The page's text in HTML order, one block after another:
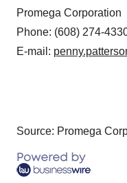
Promega Corporation
Phone: (608) 274-
E-mail:
Source: Promega